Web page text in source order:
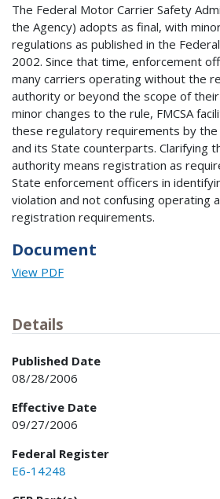
The Federal Motor Carrier Safety
the Agency) adopts as final, with
regulations as published in the
2002. Since that time, enforcement
many carriers operating without the
authority or beyond the scope of
minor changes to the rule, FMCSA
these regulatory requirements by
and its State counterparts. Clarifying
authority means registration as
State enforcement officers in
violation and not confusing operating
registration requirements.
Document
View PDF
Details
Published Date
08/28/2006
Effective Date
09/27/2006
Federal Register
E6-14248